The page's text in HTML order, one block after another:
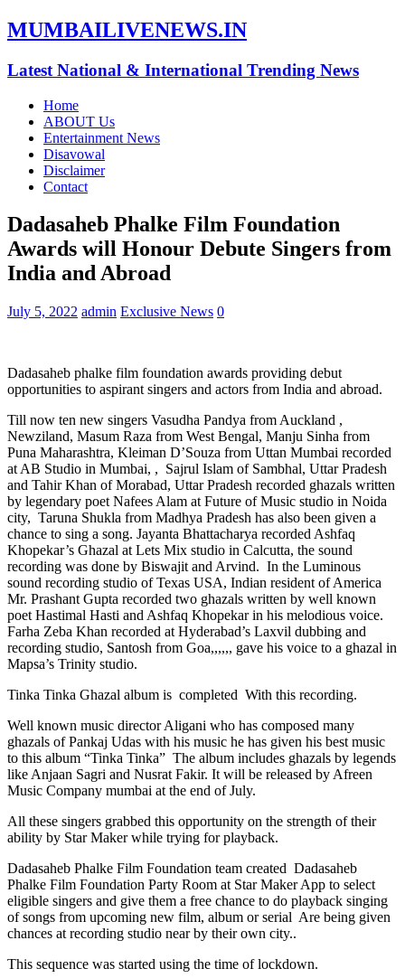
MUMBAILIVENEWS.IN
Latest National & International Trending News
Home
ABOUT Us
Entertainment News
Disavowal
Disclaimer
Contact
Dadasaheb Phalke Film Foundation
Awards will Honour Debute Singers from
India and Abroad
July 5, 2022 admin Exclusive News 0
Dadasaheb phalke film foundation awards providing debut
opportunities to aspirant singers and actors from India and abroad.
Till now ten new singers Vasudha Pandya from Auckland ,
Newziland, Masum Raza from West Bengal, Manju Sinha from
Puna Maharashtra, Kleiman D’Souza from Uttan Mumbai recorded
at AB Studio in Mumbai, , Sajrul Islam of Sambhal, Uttar Pradesh
and Tahir Khan of Morabad, Uttar Pradesh recorded ghazals written
by legendary poet Nafees Alam at Future of Music studio in Noida
city, Taruna Shukla from Madhya Pradesh has also been given a
chance to sing a song. Jayanta Bhattacharya recorded Ashfaq
Khopekar’s Ghazal at Lets Mix studio in Calcutta, the sound
recording was done by Biswajit and Arvind. In the Luminous
sound recording studio of Texas USA, Indian resident of America
Mr. Prashant Gupta recorded two ghazals written by well known
poet Hastimal Hasti and Ashfaq Khopekar in his melodious voice.
Farha Zeba Khan recorded at Hyderabad’s Laxvil dubbing and
recording studio, Santosh from Goa,,,,,, gave his voice to a ghazal in
Mapsa’s Trinity studio.
Tinka Tinka Ghazal album is completed With this recording.
Well known music director Aligani who has composed many
ghazals of Pankaj Udas with his music he has given his best music
to this album “Tinka Tinka” The album includes ghazals by legends
like Anjaan Sagri and Nusrat Fakir. It will be released by Afreen
Music Company mumbai at the end of July.
All these singers grabbed this opportunity on the strength of their
ability by Star Maker while trying for playback.
Dadasaheb Phalke Film Foundation team created Dadasaheb
Phalke Film Foundation Party Room at Star Maker App to select
eligible singers and give them a free chance to do playback singing
of songs from upcoming new film, album or serial Are being given
chances at recording studio near by their own city..
This sequence was started using the time of lockdown.